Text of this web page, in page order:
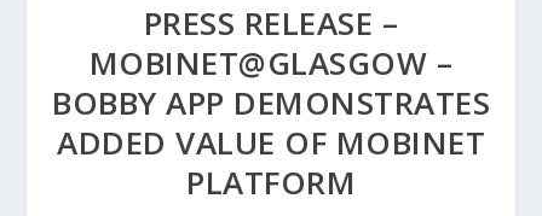
PRESS RELEASE –
MOBINET@GLASGOW –
BOBBY APP DEMONSTRATES
ADDED VALUE OF MOBINET
PLATFORM